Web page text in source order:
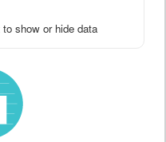
show or hide data